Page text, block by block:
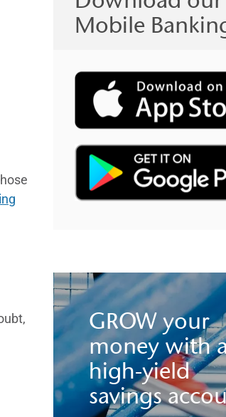
Mobile
GROW your
money with
high-yield
savings